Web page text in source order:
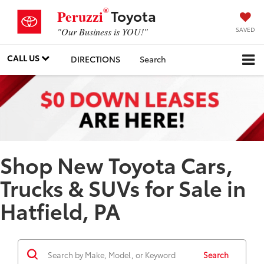
Peruzzi®Toyota
"Our Business is YOU!" SAVED
CALL US DIRECTIONS Search
Shop New Toyota Cars,
Trucks & SUVs for Sale in
Hatfield, PA
Search